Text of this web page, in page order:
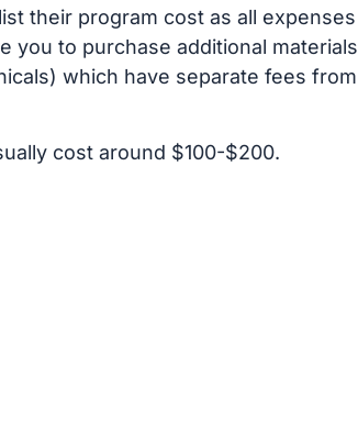
their program cost as all expenses
you to purchase additional materials
which have separate fees from
cost around $100-$200.